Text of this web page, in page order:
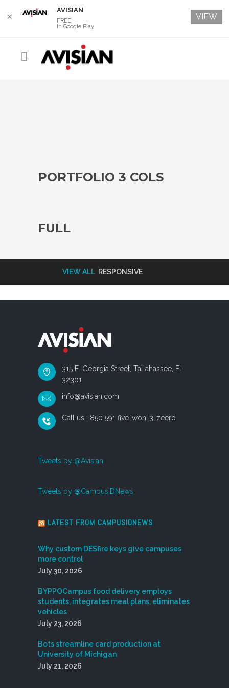
PORTFOLIO 3 COLS
FULL
VIEW ALL RESPONSIVE
315 E. Georgia Street, Tallahassee, FL
32301
info@avisian.com
Call us : 850 591 five-won-3-zeero
Tweets by @Avisian
Tweets by @CampusIDNews
LATEST FROM CAMPUSIDNEWS
Why custom DESfire keys give campuses
more control
July 30, 2026
BYPPOCampus food delivery employs
students, integrates meal plans, eliminates
vehicles
July 23, 2026
Bots streamline card production at
University of Michigan
July 21, 2026
✕
AVISIAN
FREE
In Google Play
VIEW